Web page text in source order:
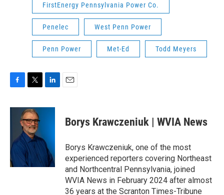
FirstEnergy Pennsylvania Power Co.
Penelec West Penn Power
Penn Power Met-Ed Todd Meyers
F
c
o
k
T
i
t
t
e
r
L
n
I
n
E
Borys Krawczeniuk | WVIA News
Borys Krawczeniuk, one of the most
experienced reporters covering Northeast
and Northcentral Pennsylvania, joined
WVIA News in February 2024 after almost
36 years at the Scranton Times-Tribune